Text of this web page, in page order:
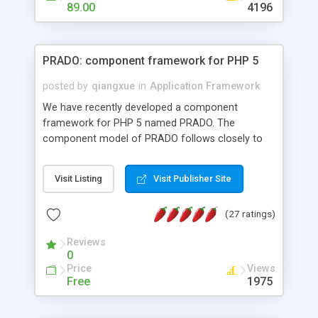
HTML templates driven, nice design, easy to
maintain, full admin area, edit and configure
89.00 4196
PRADO: component framework for PHP 5
posted by qiangxue in Application Framework
We have recently developed a component
framework for PHP 5 named PRADO. The
component model of PRADO follows closely to
and it is event-driven. A PRADO application is a
collection of pages each of which is a hierarchical
assets, templates, and so on. Components are
composed together to form new components. A
wonderful thing about PRADO is that it is event-
driven. Unlike traditional procedural programming,
developers now concentrate more on responding
Visit Listing Visit Publisher Site
(27 ratings)
Reviews
0
Price
Free
Views
1975